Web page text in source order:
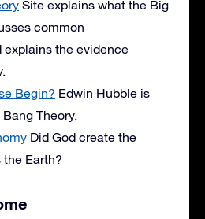
Site explains what the Big
common
the evidence
Begin? Edwin Hubble is
Theory.
Did God create the
the Earth?